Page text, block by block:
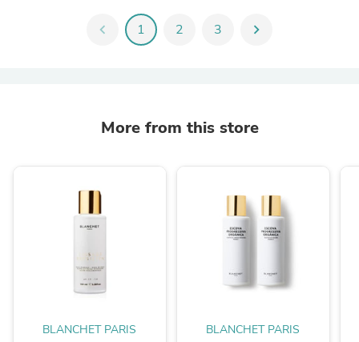
chevron_left 1 2 3 chevron_right
More from this store
BLANCHET PARIS BLANCHET PARIS